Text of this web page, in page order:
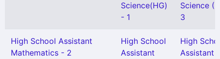
Science(HG)
- 1
Science
3
High School Assistant
Mathematics - 2
High School
Assistant
High
Assistant